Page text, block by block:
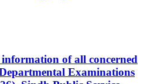
of all concerned
Examinations